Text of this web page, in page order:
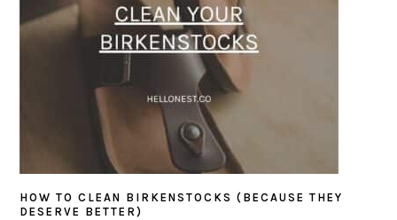
HOW TO CLEAN BIRKENSTOCKS (BECAUSE THEY
DESERVE BETTER)